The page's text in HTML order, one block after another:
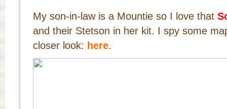
My son-in-law is a Mountie so I love that
and their Stetson in her kit. I spy some
closer look: here.